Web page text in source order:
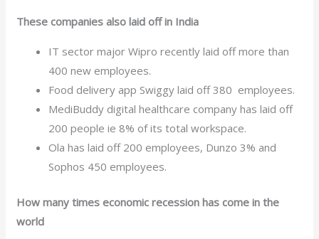
These companies also laid off in India
IT sector major Wipro recently laid off more than
400 new employees.
Food delivery app Swiggy laid off 380 employees.
MediBuddy digital healthcare company has laid off
200 people ie 8% of its total workspace.
Ola has laid off 200 employees, Dunzo 3% and
Sophos 450 employees.
How many times economic recession has come in the
world